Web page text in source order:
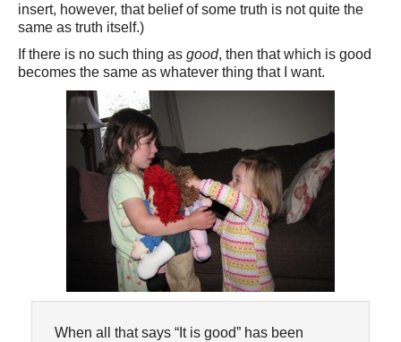
insert, however, that belief of some truth is not quite the
same as truth itself.)
If there is no such thing as good, then that which is good
becomes the same as whatever thing that I want.
When all that says “It is good” has been